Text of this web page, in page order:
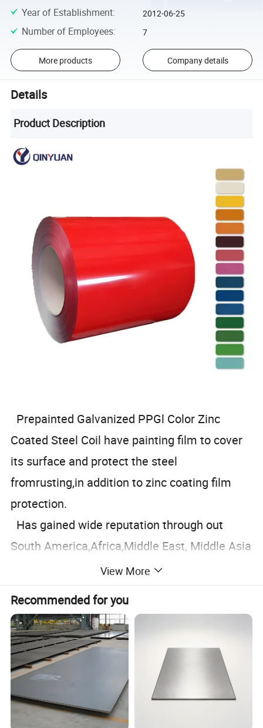
Year of Establishment: 2012-06-25
Number of Employees: 7
More products Company details
Details
Product Description
Prepainted Galvanized PPGl Color Zinc
Coated Steel Coil have painting film to cover
its surface and protect the steel
fromrusting,in addition to zinc coating film
protection.
Has gained wide reputation through out
South America,Africa,Middle East, Middle Asia
and Southeast Asia.It is widely applied in
industries such as building materials,house
roofing,light industry, transportation and etc.
Update:January 21, 2026
Specification
PRODUCT NAME
Prepainted Galvanized Steel
Coil (PPGl/PPGL)
View More
Recommended for you